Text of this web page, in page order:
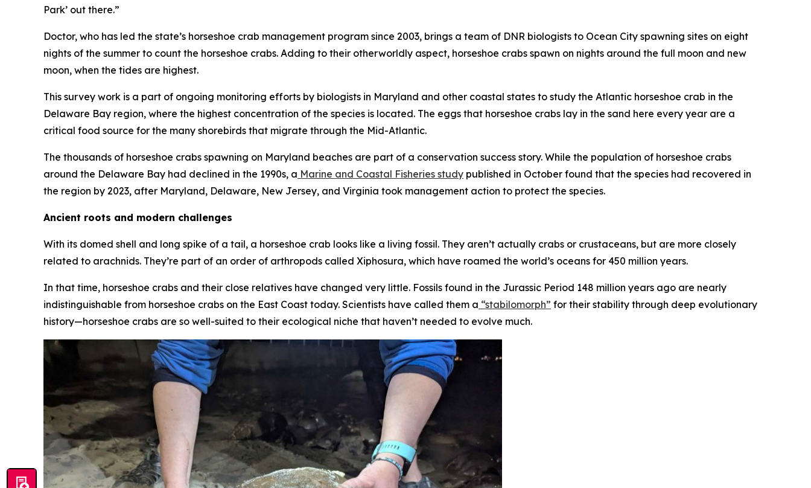
Park’ out there.”
Doctor, who has led the state’s horseshoe crab management program since 2003, brings a team of DNR biologists to Ocean City spawning sites on eight
nights of the summer to count the horseshoe crabs. Adding to their otherworldly aspect, horseshoe crabs spawn on nights around the full moon and new
moon, when the tides are highest.
This survey work is a part of ongoing monitoring efforts by biologists in Maryland and other coastal states to study the Atlantic horseshoe crab in the
Delaware Bay region, where the highest concentration of the species is located. The eggs that horseshoe crabs lay in the sand here every year are a
critical food source for the many shorebirds that migrate through the Mid-Atlantic.
The thousands of horseshoe crabs spawning on Maryland beaches are part of a conservation success story. While the population of horseshoe crabs
around the Delaware Bay had declined in the 1990s, a Marine and Coastal Fisheries study published in October found that the species had recovered in
the region by 2023, after Maryland, Delaware, New Jersey, and Virginia took management action to protect the species.
Ancient roots and modern challenges
With its domed shell and long spike of a tail, a horseshoe crab looks like a living fossil. They aren’t actually crabs or crustaceans, but are more closely
related to arachnids. They’re part of an order of arthropods called Xiphosura, which have roamed the world’s oceans for 450 million years.
In that time, horseshoe crabs and their close relatives have changed very little. Fossils found in the Jurassic Period 148 million years ago are nearly
indistinguishable from horseshoe crabs on the East Coast today. Scientists have called them a “stabilomorph” for their stability through deep evolutionary
history—horseshoe crabs are so well-suited to their ecological niche that haven’t needed to evolve much.